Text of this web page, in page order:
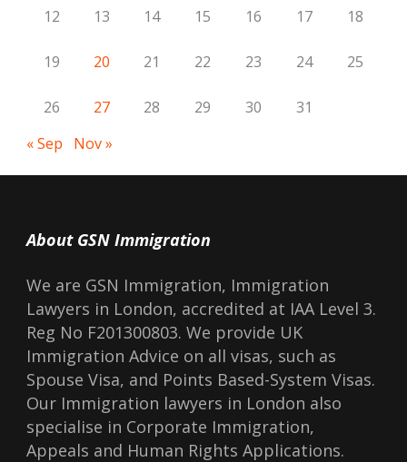
12 13 14 15 16 17 18
19 20 21 22 23 24 25
26 27 28 29 30
31
« Sep
Nov »
About GSN Immigration
We are GSN Immigration, Immigration
Lawyers in London, accredited at IAA Level 3.
Reg No F201300803. We provide UK
Immigration Advice on all visas, such as
Spouse Visa, and Points Based-System Visas.
Our Immigration lawyers in London also
specialise in Corporate Immigration,
Appeals and Human Rights Applications.